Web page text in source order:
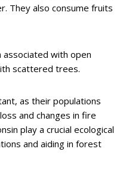
They also consume fruits
associated with open
scattered trees.
as their populations
and changes in fire
play a crucial ecological
and aiding in forest